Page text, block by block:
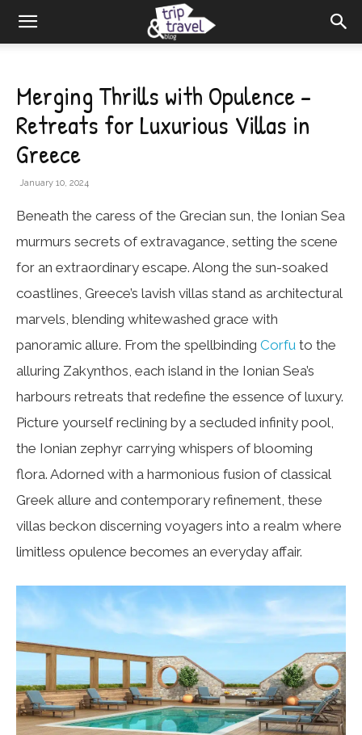
Merging Thrills with Opulence –
Retreats for Luxurious Villas in
Greece
January 10, 2024
Beneath the caress of the Grecian sun, the Ionian Sea
murmurs secrets of extravagance, setting the scene
for an extraordinary escape. Along the sun-soaked
coastlines, Greece’s lavish villas stand as architectural
marvels, blending whitewashed grace with
panoramic allure. From the spellbinding Corfu to the
alluring Zakynthos, each island in the Ionian Sea’s
harbours retreats that redefine the essence of luxury.
Picture yourself reclining by a secluded infinity pool,
the Ionian zephyr carrying whispers of blooming
flora. Adorned with a harmonious fusion of classical
Greek allure and contemporary refinement, these
villas beckon discerning voyagers into a realm where
limitless opulence becomes an everyday affair.